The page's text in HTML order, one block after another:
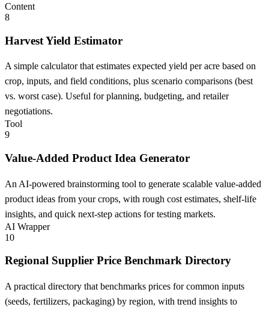
Content
8
Harvest Yield Estimator
A simple calculator that estimates expected yield per acre based on
crop, inputs, and field conditions, plus scenario comparisons (best
vs. worst case). Useful for planning, budgeting, and retailer
negotiations.
Tool
9
Value-Added Product Idea Generator
An AI-powered brainstorming tool to generate scalable value-added
product ideas from your crops, with rough cost estimates, shelf-life
insights, and quick next-step actions for testing markets.
AI Wrapper
10
Regional Supplier Price Benchmark Directory
A practical directory that benchmarks prices for common inputs
(seeds, fertilizers, packaging) by region, with trend insights to